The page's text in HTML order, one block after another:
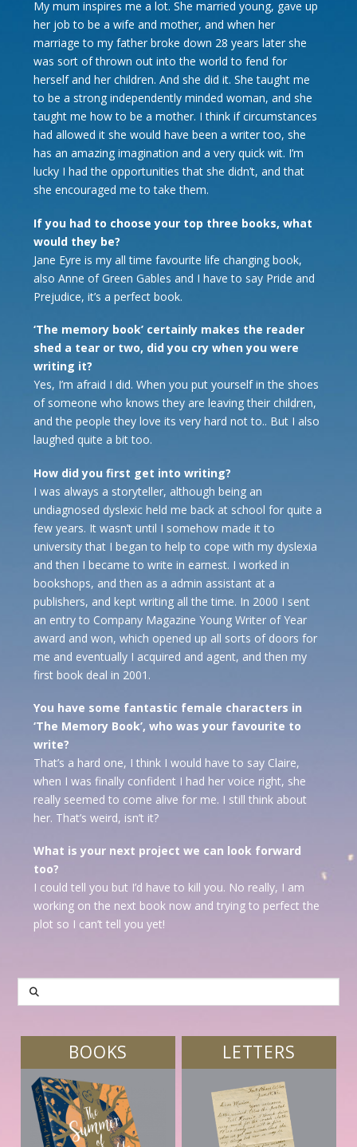
My mum inspires me a lot. She married young, gave up
her job to be a wife and mother, and when her
marriage to my father broke down 28 years later she
was sort of thrown out into the world to fend for
herself and her children. And she did it. She taught me
to be a strong independently minded woman, and she
taught me how to be a mother. I think if circumstances
had allowed it she would have been a writer too, she
has an amazing imagination and a very quick wit. I’m
lucky I had the opportunities that she didn’t, and that
she encouraged me to take them.
If you had to choose your top three books, what
would they be?
Jane Eyre is my all time favourite life changing book,
also Anne of Green Gables and I have to say Pride and
Prejudice, it’s a perfect book.
‘The memory book’ certainly makes the reader
shed a tear or two, did you cry when you were
writing it?
Yes, I’m afraid I did. When you put yourself in the shoes
of someone who knows they are leaving their children,
and the people they love its very hard not to.. But I also
laughed quite a bit too.
How did you first get into writing?
I was always a storyteller, although being an
undiagnosed dyslexic held me back at school for quite a
few years. It wasn’t until I somehow made it to
university that I began to help to cope with my dyslexia
and then I became to write in earnest. I worked in
bookshops, and then as a admin assistant at a
publishers, and kept writing all the time. In 2000 I sent
an entry to Company Magazine Young Writer of Year
award and won, which opened up all sorts of doors for
me and eventually I acquired and agent, and then my
first book deal in 2001.
You have some fantastic female characters in
‘The Memory Book’, who was your favourite to
write?
That’s a hard one, I think I would have to say Claire,
when I was finally confident I had her voice right, she
really seemed to come alive for me. I still think about
her. That’s weird, isn’t it?
What is your next project we can look forward
too?
I could tell you but I’d have to kill you. No really, I am
working on the next book now and trying to perfect the
plot so I can’t tell you yet!
SEARCH
BOOKS LETTERS